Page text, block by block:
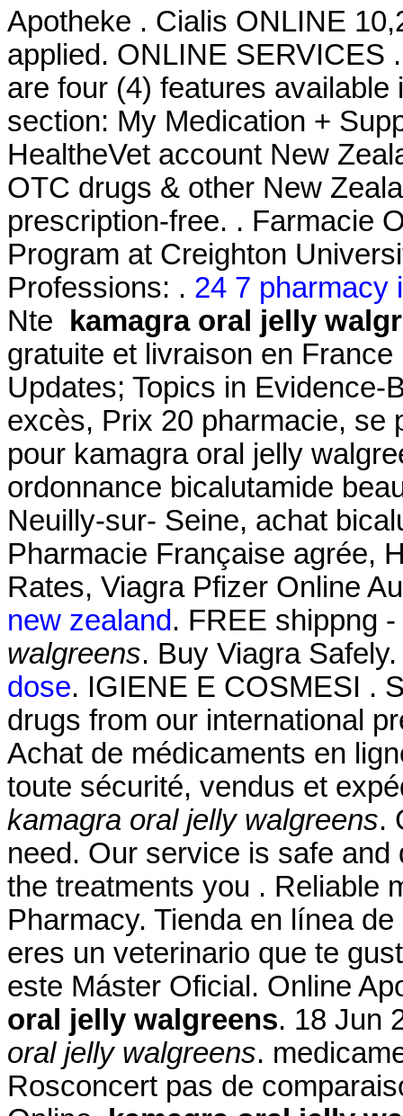
Apotheke . Cialis ONLINE
applied. ONLINE SERVICES
are four (4) features
section: My Medication +
HealtheVet account New
OTC drugs & other New
prescription-free. . Farmacie
Program at Creighton
Professions: . 24 7 pharmacy
Nte
kamagra oral jelly
gratuite et livraison en
Updates; Topics in
excès, Prix 20 pharmacie, se
pour kamagra oral jelly
ordonnance bicalutamide
Neuilly-sur- Seine, achat
Pharmacie Française agrée,
Rates, Viagra Pfizer Online
new zealand. FREE shippng
walgreens. Buy Viagra
dose. IGIENE E COSMESI .
drugs from our international
Achat de médicaments en
toute sécurité, vendus et
kamagra oral jelly walgreens.
need. Our service is safe
the treatments you . Reliable
Pharmacy. Tienda en línea
eres un veterinario que te
este Máster Oficial. Online
oral jelly walgreens. 18 Jun
oral jelly walgreens.
Rosconcert pas de